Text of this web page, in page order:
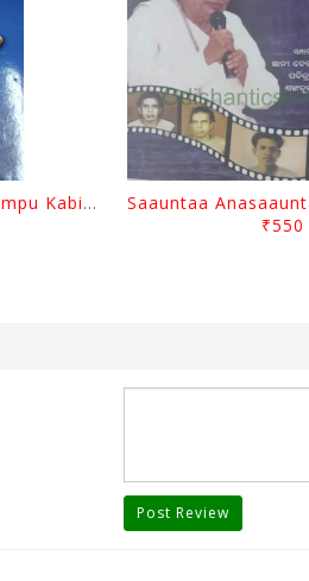
Kishore Chandranan Champu Kabisurya Baladev Rath By Surendranath Panigrahi
₹550
Post Review